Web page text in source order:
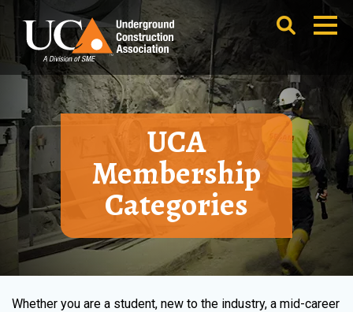
UCA
Membership
Categories
Whether you are a student, new to the industry, a mid-career